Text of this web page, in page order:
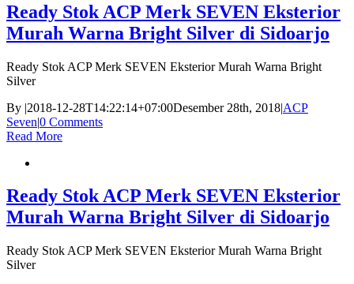
Ready Stok ACP Merk SEVEN Eksterior
Murah Warna Bright Silver di Sidoarjo
Ready Stok ACP Merk SEVEN Eksterior Murah Warna Bright
Silver
By |2018-12-28T14:22:14+07:00Desember 28th, 2018|ACP
Seven|0 Comments
Read More
Ready Stok ACP Merk SEVEN Eksterior
Murah Warna Bright Silver di Sidoarjo
Ready Stok ACP Merk SEVEN Eksterior Murah Warna Bright
Silver